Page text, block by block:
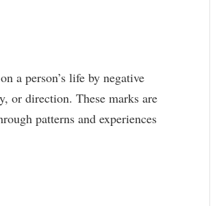
a person’s life by negative
or direction. These marks are
patterns and experiences